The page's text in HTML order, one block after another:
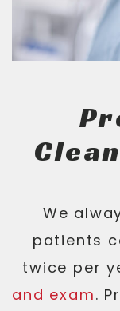
We
patients
twice per
and exam.